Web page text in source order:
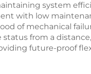
system
with low
of mechanical
from a
future-proof